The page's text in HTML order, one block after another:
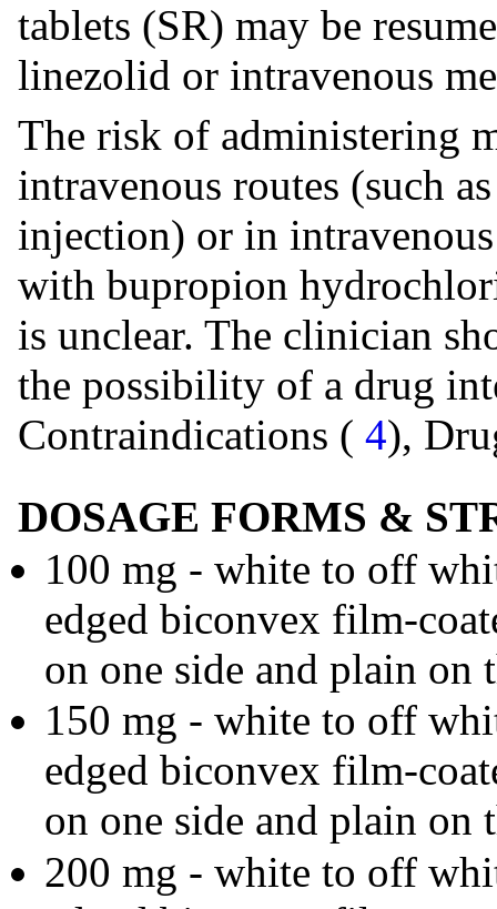
tablets (SR) may be
linezolid or intravenous
The risk of administering
intravenous routes (such
injection) or in
with bupropion
is unclear. The clinician
the possibility of a drug
Contraindications ( 4),
DOSAGE FORMS &
100 mg - white to off
edged biconvex film-
on one side and plain on
150 mg - white to off
edged biconvex film-
on one side and plain on
200 mg - white to off